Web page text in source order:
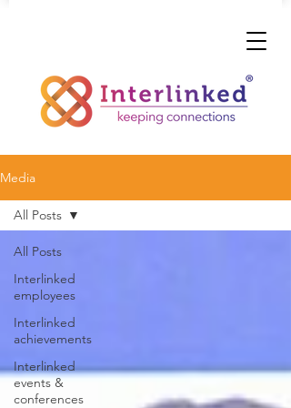
Media
All Posts
Interlinked
employees
Interlinked
achievements
Interlinked
events &
conferences
All Posts